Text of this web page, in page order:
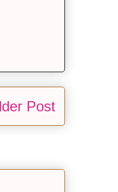
Post